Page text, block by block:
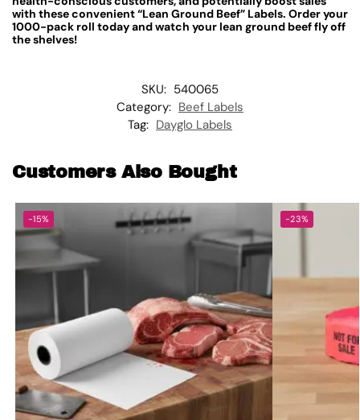
with these convenient “Lean Ground Beef” Labels. Order your
1000-pack roll today and watch your lean ground beef fly off
the shelves!
SKU: 540065
Category: Beef Labels
Tag: Dayglo Labels
Customers Also Bought
-15% -23%